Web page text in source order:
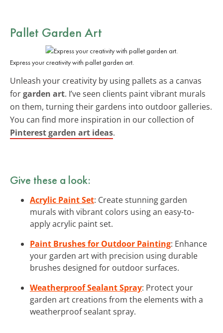
Pallet Garden Art
Express your creativity with pallet garden art.
Unleash your creativity by using pallets as a canvas
forgarden art. I’ve seen clients paint vibrant murals
on them, turning their gardens into outdoor galleries.
You can find more inspiration in our collection of
Pinterest garden art ideas.
Give these a look:
Acrylic Paint Set: Create stunning garden
murals with vibrant colors using an easy-to-
apply acrylic paint set.
Paint Brushes for Outdoor Painting: Enhance
your garden art with precision using durable
brushes designed for outdoor surfaces.
Weatherproof Sealant Spray: Protect your
garden art creations from the elements with a
weatherproof sealant spray.